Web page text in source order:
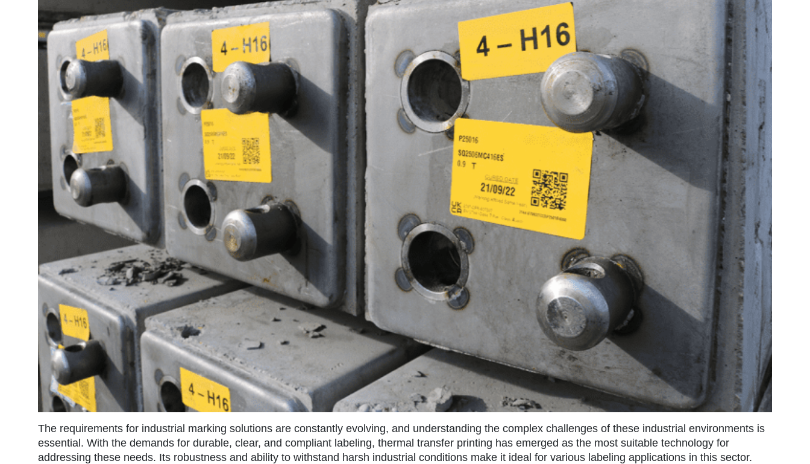
The requirements for industrial marking solutions are constantly evolving, and understanding the complex challenges of these industrial environments is
essential. With the demands for durable, clear, and compliant labeling, thermal transfer printing has emerged as the most suitable technology for
addressing these needs. Its robustness and ability to withstand harsh industrial conditions make it ideal for various labeling applications in this sector.